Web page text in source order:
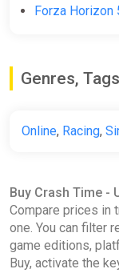
Forza Horizon
Genres,
Online, Racing,
Buy Crash Time -
Compare prices in
one. You can filter
game editions,
Buy, activate the